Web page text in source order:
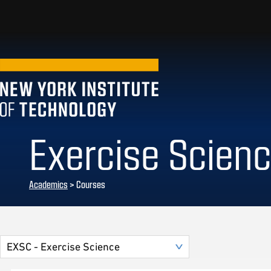
Exercise
Academics> Courses